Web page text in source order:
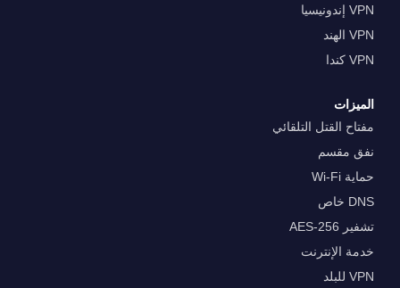
VPN إندونيسيا
VPN الهند
VPN كندا
الميزات
مفتاح القتل التلقائي
نفق مقسم
حماية Wi-Fi
DNS خاص
تشفير AES-256
خدمة الإنترنت
VPN للبلد